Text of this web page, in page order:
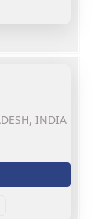
INDIA